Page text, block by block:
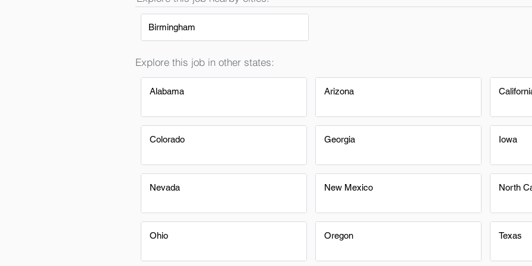
Birmingham
Explore this job in other states:
Alabama
Colorado
Nevada
Ohio
Arizona
Georgia
New Mexico
Oregon
Iowa
North
Texas